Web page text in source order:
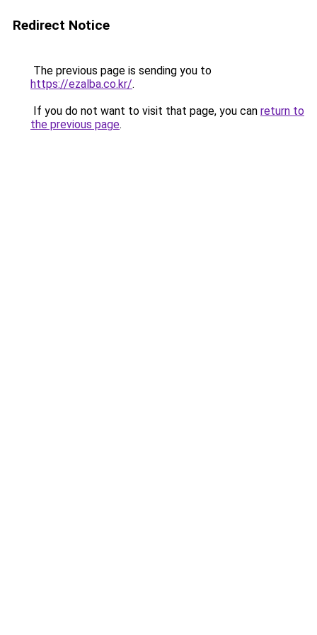
Redirect Notice
The previous page is sending you to
https://ezalba.co.kr/.
If you do not want to visit that page, you can return to
the previous page.